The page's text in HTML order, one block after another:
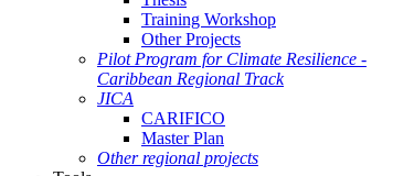
Training Workshop
Other Projects
Pilot Program for Climate Resilience -
Caribbean Regional Track
JICA
CARIFICO
Master Plan
Other regional projects